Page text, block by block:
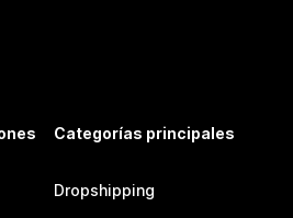
Categorías principales
Dropshipping